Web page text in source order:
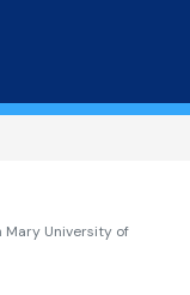
Mary University of